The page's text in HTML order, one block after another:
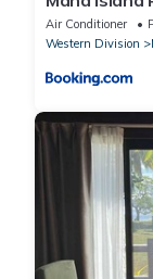
Air Conditioner
Western Division